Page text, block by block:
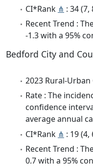
CI*Rank ⋔ : 34 (7,
Recent Trend :
-1.3 with a 95%
Bedford City and
2023 Rural-
Rate : The
confidence
average annual
CI*Rank ⋔ : 19 (4,
Recent Trend :
0.7 with a 95%